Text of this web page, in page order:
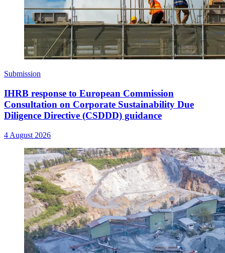
Submission
IHRB response to European Commission
Consultation on Corporate Sustainability Due
Diligence Directive (CSDDD) guidance
4 August 2026